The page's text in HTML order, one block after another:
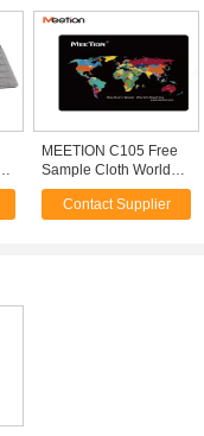
MEETION C105 Free
Sample Cloth World
Map Mouse Mat Pad
Contact Supplier